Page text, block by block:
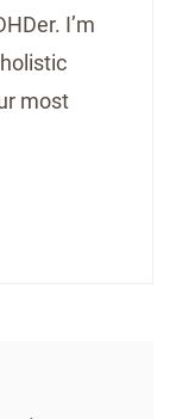
I’m
most